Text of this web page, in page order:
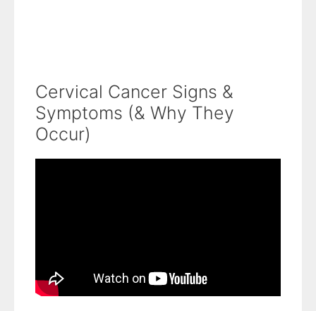
Cervical Cancer Signs &
Symptoms (& Why They
Occur)